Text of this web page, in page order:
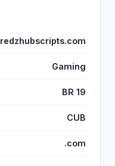
redzhubscripts.com
Gaming
BR 19
CUB
.com